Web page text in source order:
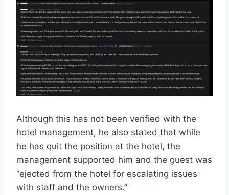
Although this has not been verified with the
hotel management, he also stated that while
he has quit the position at the hotel, the
management supported him and the guest was
“ejected from the hotel for escalating issues
with staff and the owners.”